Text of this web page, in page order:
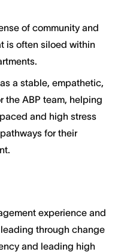
of community and
is often siloed within
a stable, empathetic,
the ABP team, helping
and high stress
for their
experience and
through change
and leading high